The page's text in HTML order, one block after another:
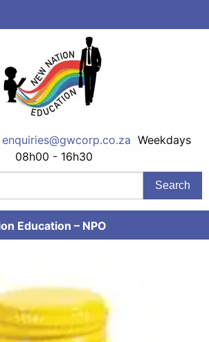
enquiries@gwcorp.co.za Weekdays
08h00 - 16h30
Education – NPO